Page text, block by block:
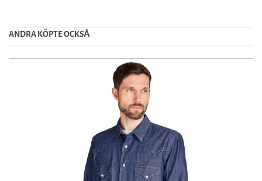
ANDRA KÖPTE OCKSȦ